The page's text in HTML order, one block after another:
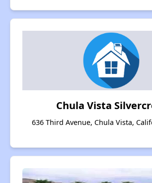
Chula Vista
636 Third Avenue, Chula Vista,